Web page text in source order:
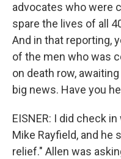
advocates who were
spare the lives of all
And in that reporting,
of the men who was
on death row,
big news. Have you
EISNER: I did check
Mike Rayfield, and he
relief." Allen was